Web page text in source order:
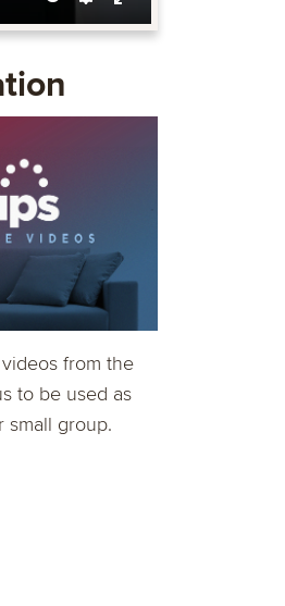
Settings
Enter
from the
to be used as
small group.